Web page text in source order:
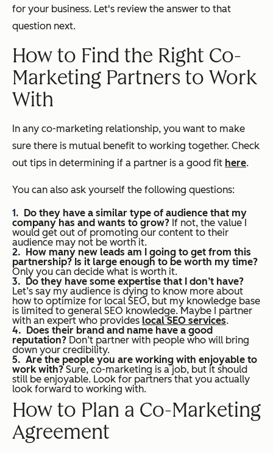
for your business. Let's review the answer to that
question next.
How to Find the Right Co-
Marketing Partners to Work
With
In any co-marketing relationship, you want to make
sure there is mutual benefit to working together. Check
out tips in determining if a partner is a good fit here.
You can also ask yourself the following questions:
Do they have a similar type of audience that my
company has and wants to grow? If not, the value I
would get out of promoting our content to their
audience may not be worth it.
How many new leads am I going to get from this
partnership? Is it large enough to be worth my time?
Only you can decide what is worth it.
Do they have some expertise that I don’t have?
Let’s say my audience is dying to know more about
how to optimize for local SEO, but my knowledge base
is limited to general SEO knowledge. Maybe I partner
with an expert who provides local SEO services.
Does their brand and name have a good
reputation? Don’t partner with people who will bring
down your credibility.
Are the people you are working with enjoyable to
work with?Sure, co-marketing is a job, but it should
still be enjoyable. Look for partners that you actually
look forward to working with.
How to Plan a Co-Marketing
Agreement